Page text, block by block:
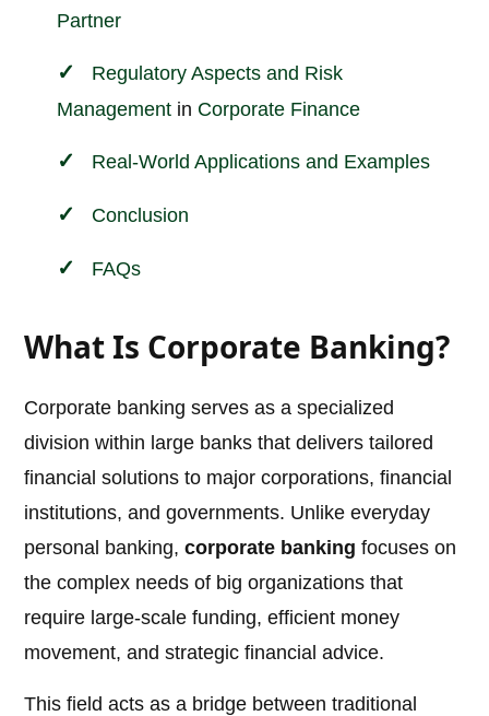
Partner
Regulatory Aspects and Risk
Management in Corporate Finance
Real-World Applications and Examples
Conclusion
FAQs
What Is Corporate Banking?
Corporate banking serves as a specialized
division within large banks that delivers tailored
financial solutions to major corporations, financial
institutions, and governments. Unlike everyday
personal banking,corporate banking focuses on
the complex needs of big organizations that
require large-scale funding, efficient money
movement, and strategic financial advice.
This field acts as a bridge between traditional